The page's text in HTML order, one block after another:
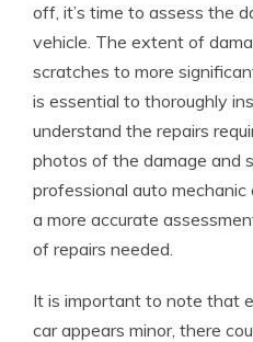
off, it’s time to assess the
vehicle. The extent of
scratches to more
is essential to thoroughly
understand the repairs
photos of the damage and
professional auto
a more accurate
of repairs needed.
It is important to note that
car appears minor, there